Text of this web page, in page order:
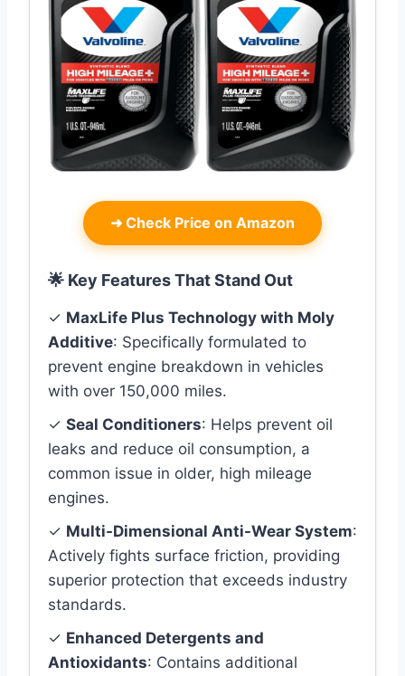
➜ Check Price on Amazon
🌟 Key Features That Stand Out
✓ MaxLife Plus Technology with Moly
Additive: Specifically formulated to
prevent engine breakdown in vehicles
with over 150,000 miles.
✓ Seal Conditioners: Helps prevent oil
leaks and reduce oil consumption, a
common issue in older, high mileage
engines.
✓ Multi-Dimensional Anti-Wear System:
Actively fights surface friction, providing
superior protection that exceeds industry
standards.
✓ Enhanced Detergents and
Antioxidants: Contains additional